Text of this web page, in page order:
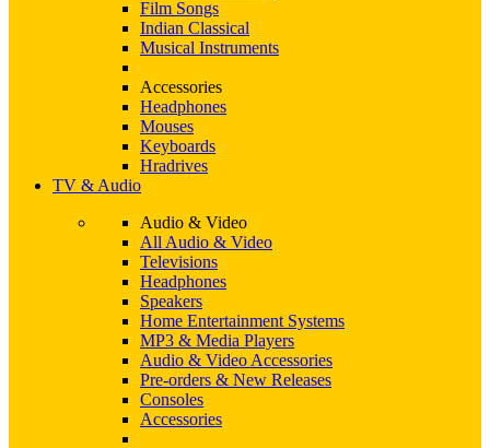
Film Songs
Indian Classical
Musical Instruments
Accessories
Headphones
Mouses
Keyboards
Hradrives
TV & Audio
Audio & Video
All Audio & Video
Televisions
Headphones
Speakers
Home Entertainment Systems
MP3 & Media Players
Audio & Video Accessories
Pre-orders & New Releases
Consoles
Accessories